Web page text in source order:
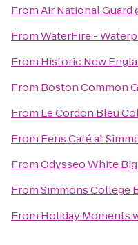
FromAir National Guard
FromWaterFire -
From Historic New
From Boston Common
From Le Cordon Bleu
From Fens Café at
FromOdysseo White
FromSimmons College
From Holiday Moments